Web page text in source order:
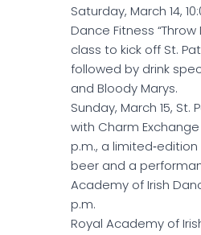
Saturday, March 14,
Dance Fitness “Throw
class to kick off St.
followed by drink
and Bloody Marys.
Sunday, March 15, St.
with Charm Exchange
p.m., a
beer and a
Academy of Irish
p.m.
Royal Academy of